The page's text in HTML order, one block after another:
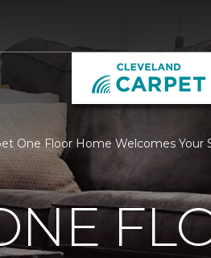
One Floor Home Welcomes